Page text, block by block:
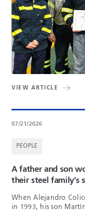
VIEW ARTICLE
07/21/2026
PEOPLE
A father and son
their steel family’s
When Alejandro
in 1993, his son